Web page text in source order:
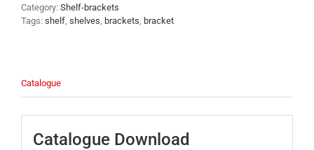
Category: Shelf-brackets
Tags: shelf, shelves, brackets, bracket
Catalogue
Catalogue Download